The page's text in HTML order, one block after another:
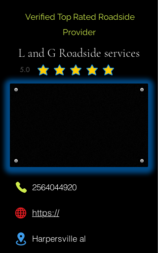
Verified Top Rated Roadside
Provider
L and G Roadside services
5.0
average rating is 5 out of 5
2564044920
https://
Harpersville al